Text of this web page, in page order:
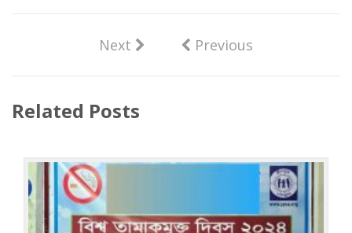
Next Previous
Related Posts